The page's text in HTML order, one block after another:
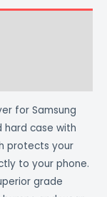
for Samsung
hard case with
protects your
to your phone.
grade